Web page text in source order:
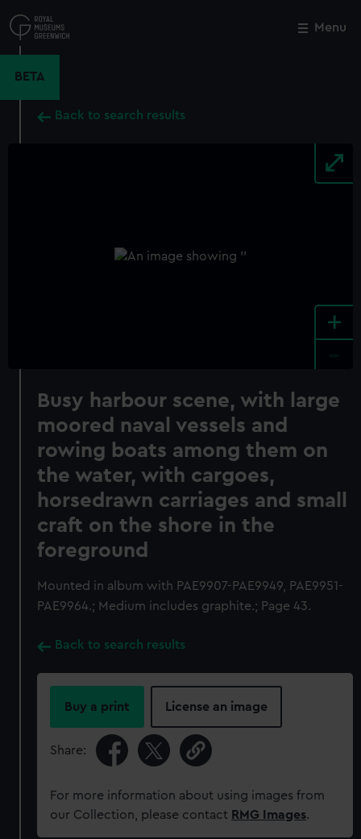
to
main
Menu
BETA
Back to search results
+
Busy harbour scene, with large
moored naval vessels and
rowing boats among them on
the water, with cargoes,
horsedrawn carriages and small
craft on the shore in the
foreground
Mounted in album with PAE9907-PAE9949, PAE9951-
PAE9964.; Medium includes graphite.; Page 43.
Back to search results
Buy a print License an image
Share:
For more information about using images from
our Collection, please contact RMG Images.
Close